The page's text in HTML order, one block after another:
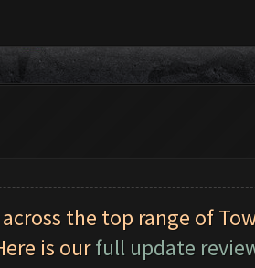
the top range of
is ourfull update